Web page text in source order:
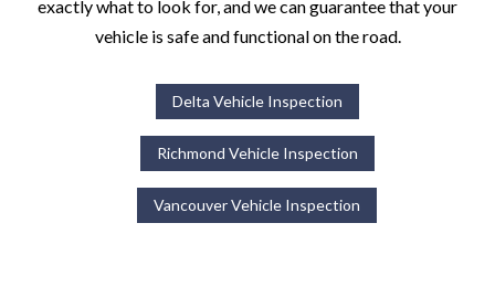
exactly what to look for, and we can guarantee that your
vehicle is safe and functional on the road.
Delta Vehicle Inspection
Richmond Vehicle Inspection
Vancouver Vehicle Inspection